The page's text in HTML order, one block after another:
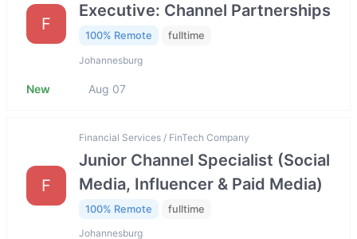
F
Executive: Channel Partnerships
100% Remote fulltime
Johannesburg
New Aug 07
F
Financial Services / FinTech Company
Junior Channel Specialist (Social
Media, Influencer & Paid Media)
100% Remote fulltime
Johannesburg